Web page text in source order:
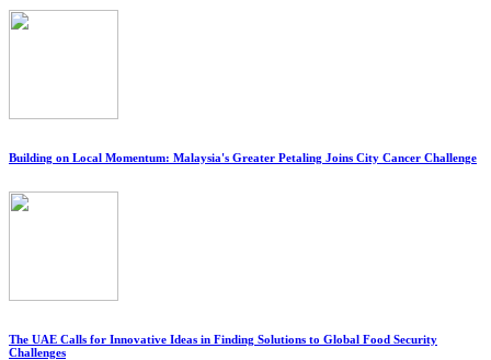
Building on Local Momentum: Malaysia's Greater Petaling Joins City Cancer Challenge
The UAE Calls for Innovative Ideas in Finding Solutions to Global Food Security
Challenges